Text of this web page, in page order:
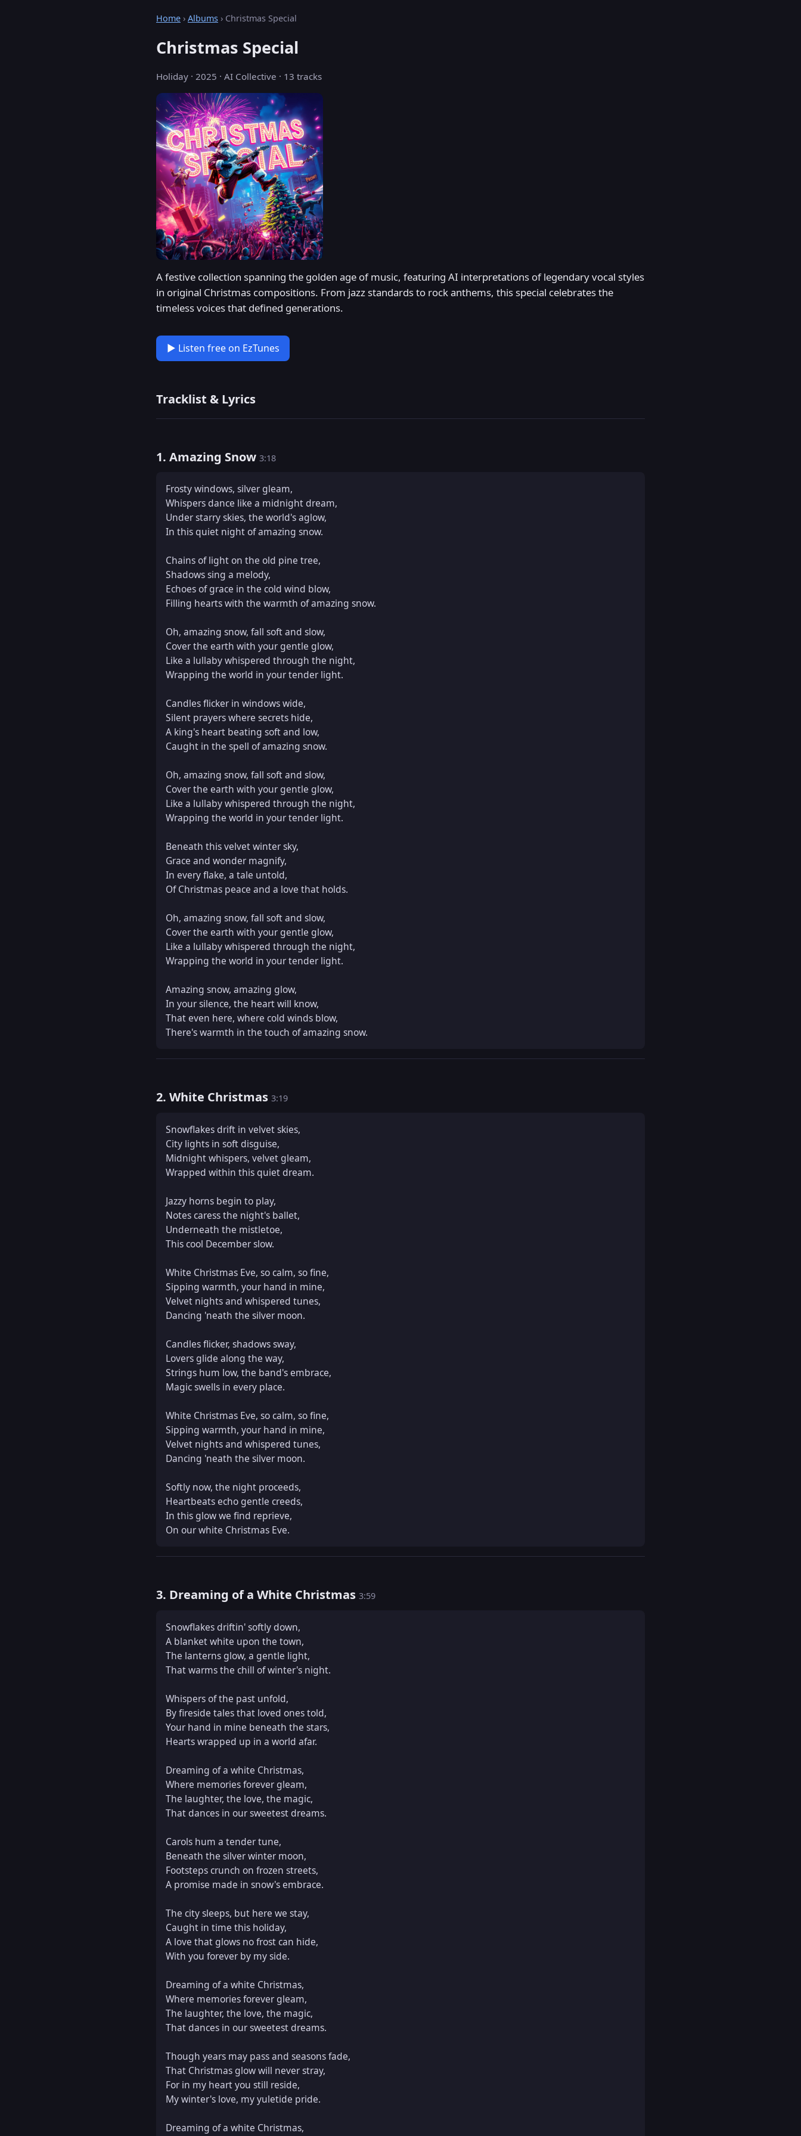
Home › Albums › Christmas Special
Christmas Special
Holiday · 2025 · AI Collective · 13 tracks
A festive collection spanning the golden age of music, featuring AI interpretations of legendary vocal styles
in original Christmas compositions. From jazz standards to rock anthems, this special celebrates the
timeless voices that defined generations.
▶ Listen free on EzTunes
Tracklist & Lyrics
1. Amazing Snow 3:18
Frosty windows, silver gleam,
Whispers dance like a midnight dream,
Under starry skies, the world's aglow,
In this quiet night of amazing snow.
Chains of light on the old pine tree,
Shadows sing a melody,
Echoes of grace in the cold wind blow,
Filling hearts with the warmth of amazing snow.
Oh, amazing snow, fall soft and slow,
Cover the earth with your gentle glow,
Like a lullaby whispered through the night,
Wrapping the world in your tender light.
Candles flicker in windows wide,
Silent prayers where secrets hide,
A king's heart beating soft and low,
Caught in the spell of amazing snow.
Oh, amazing snow, fall soft and slow,
Cover the earth with your gentle glow,
Like a lullaby whispered through the night,
Wrapping the world in your tender light.
Beneath this velvet winter sky,
Grace and wonder magnify,
In every flake, a tale untold,
Of Christmas peace and a love that holds.
Oh, amazing snow, fall soft and slow,
Cover the earth with your gentle glow,
Like a lullaby whispered through the night,
Wrapping the world in your tender light.
Amazing snow, amazing glow,
In your silence, the heart will know,
That even here, where cold winds blow,
There's warmth in the touch of amazing snow.
2. White Christmas 3:19
Snowflakes drift in velvet skies,
City lights in soft disguise,
Midnight whispers, velvet gleam,
Wrapped within this quiet dream.
Jazzy horns begin to play,
Notes caress the night's ballet,
Underneath the mistletoe,
This cool December slow.
White Christmas Eve, so calm, so fine,
Sipping warmth, your hand in mine,
Velvet nights and whispered tunes,
Dancing 'neath the silver moon.
Candles flicker, shadows sway,
Lovers glide along the way,
Strings hum low, the band's embrace,
Magic swells in every place.
White Christmas Eve, so calm, so fine,
Sipping warmth, your hand in mine,
Velvet nights and whispered tunes,
Dancing 'neath the silver moon.
Softly now, the night proceeds,
Heartbeats echo gentle creeds,
In this glow we find reprieve,
On our white Christmas Eve.
3. Dreaming of a White Christmas 3:59
Snowflakes driftin' softly down,
A blanket white upon the town,
The lanterns glow, a gentle light,
That warms the chill of winter's night.
Whispers of the past unfold,
By fireside tales that loved ones told,
Your hand in mine beneath the stars,
Hearts wrapped up in a world afar.
Dreaming of a white Christmas,
Where memories forever gleam,
The laughter, the love, the magic,
That dances in our sweetest dreams.
Carols hum a tender tune,
Beneath the silver winter moon,
Footsteps crunch on frozen streets,
A promise made in snow's embrace.
The city sleeps, but here we stay,
Caught in time this holiday,
A love that glows no frost can hide,
With you forever by my side.
Dreaming of a white Christmas,
Where memories forever gleam,
The laughter, the love, the magic,
That dances in our sweetest dreams.
Though years may pass and seasons fade,
That Christmas glow will never stray,
For in my heart you still reside,
My winter's love, my yuletide pride.
Dreaming of a white Christmas,